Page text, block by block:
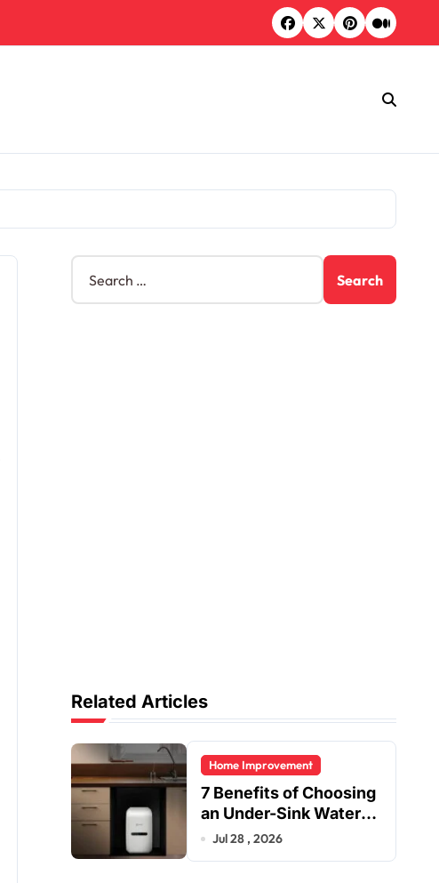
Related Articles
Home Improvement
7 Benefits of Choosing
an Under-Sink Water
Purifier for Your Home
Jul 28 , 2026